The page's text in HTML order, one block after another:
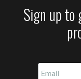
Sign up to